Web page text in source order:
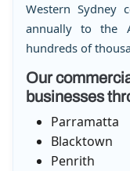
Western Sydney
annually to the
hundreds of
Our
businesses
Parramatta
Blacktown
Penrith